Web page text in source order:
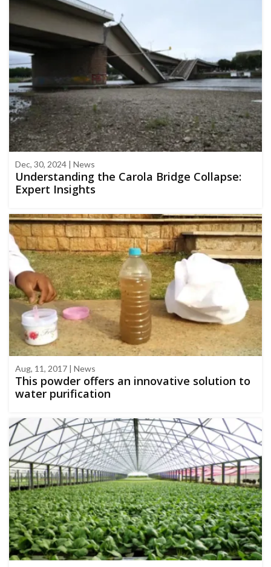
Dec, 30, 2024 | News
Understanding the Carola Bridge Collapse:
Expert Insights
Aug, 11, 2017 | News
This powder offers an innovative solution to
water purification